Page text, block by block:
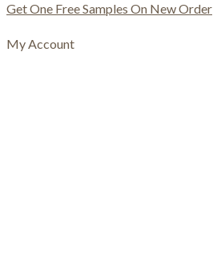
Get One Free Samples On New Order
My Account